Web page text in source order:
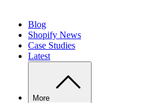
Blog
Shopify News
Case Studies
Latest
More